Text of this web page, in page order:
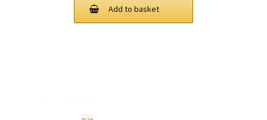
was:
£ 81.00. £ 61.00.
Add to basket